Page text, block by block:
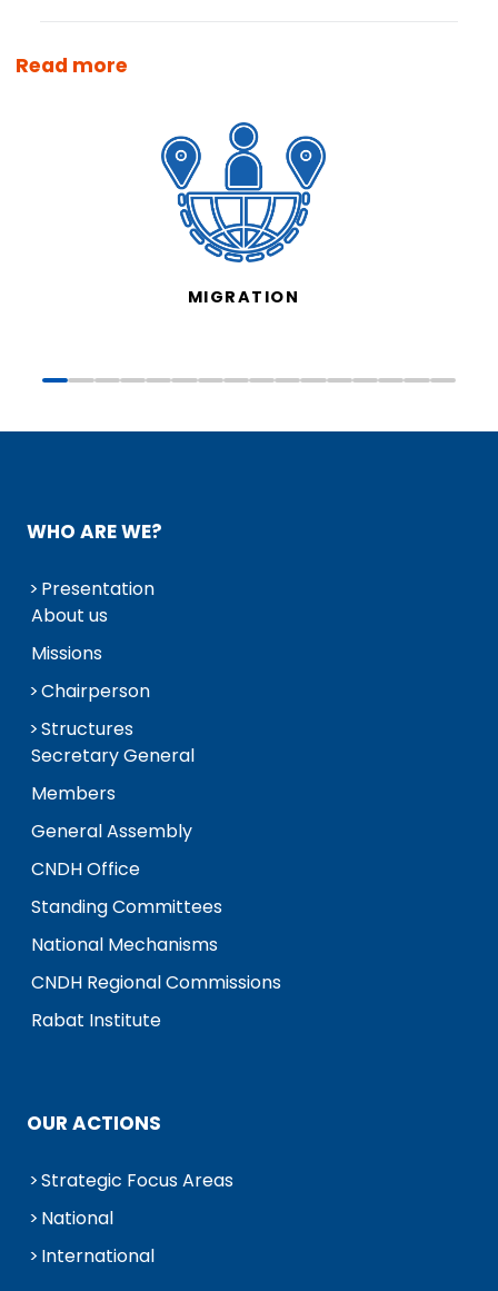
Read more
MIGRATION
WHO ARE WE?
Presentation
About us
Missions
Chairperson
Structures
Secretary General
Members
General Assembly
CNDH Office
Standing Committees
National Mechanisms
CNDH Regional Commissions
Rabat Institute
OUR ACTIONS
Strategic Focus Areas
National
International